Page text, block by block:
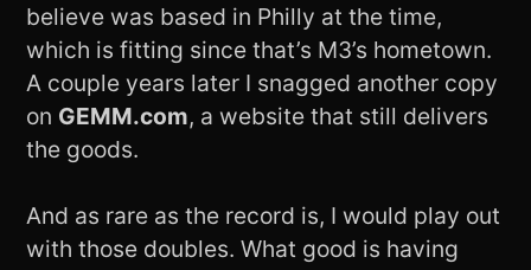
believe was based in Philly at the time,
which is fitting since that’s M3’s hometown.
A couple years later I snagged another copy
on GEMM.com, a website that still delivers
the goods.
And as rare as the record is, I would play out
with those doubles. What good is having